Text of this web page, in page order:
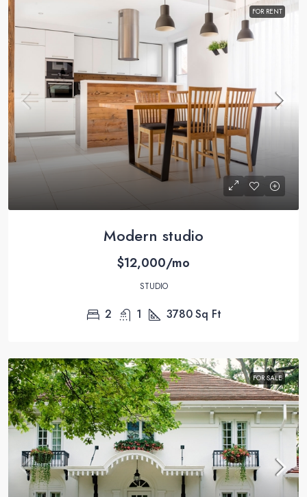
FOR RENT
Modern studio
$12,000/mo
STUDIO
2 1 3780Sq Ft
FOR SALE